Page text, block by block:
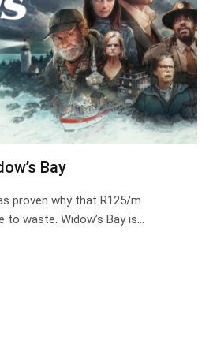
Bay
proven why that R125/m
to waste. Widow’s Bay is…